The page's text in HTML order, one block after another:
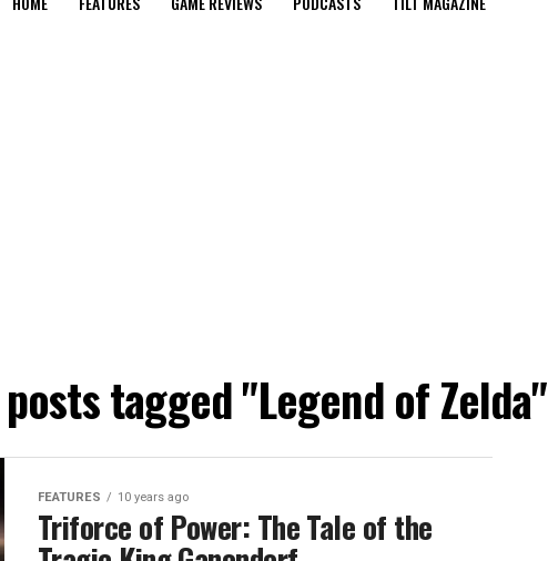
tagged "Legend of Zelda"
FEATURES 10 years ago
Triforce of Power: The Tale of the